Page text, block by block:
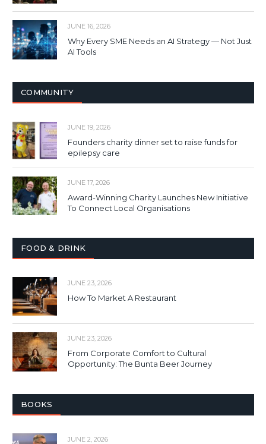
JUNE 16, 2026
Why Every SME Needs an AI Strategy — Not Just
AI Tools
COMMUNITY
JUNE 19, 2026
Founders charity dinner set to raise funds for
epilepsy care
JUNE 17, 2026
Award-Winning Charity Launches New Initiative
To Connect Local Organisations
FOOD & DRINK
JUNE 23, 2026
How To Market A Restaurant
JUNE 23, 2026
From Corporate Comfort to Cultural
Opportunity: The Bunta Beer Journey
BOOKS
JUNE 2, 2026